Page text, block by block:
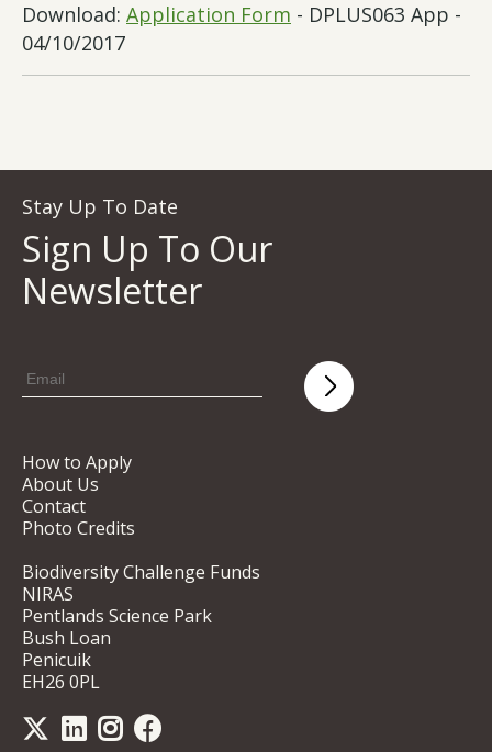
Download: Application Form - DPLUS063 App -
04/10/2017
Stay Up To Date
Sign Up To Our
Newsletter
How to Apply
About Us
Contact
Photo Credits
Biodiversity Challenge Funds
NIRAS
Pentlands Science Park
Bush Loan
Penicuik
EH26 0PL